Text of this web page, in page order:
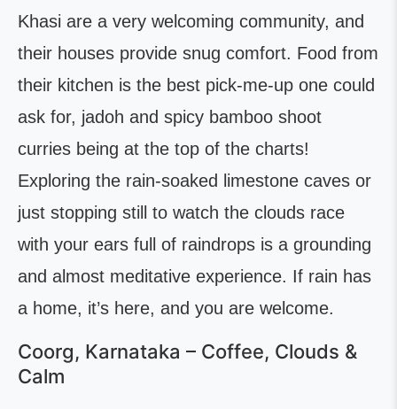
Khasi are a very welcoming community, and
their houses provide snug comfort. Food from
their kitchen is the best pick-me-up one could
ask for, jadoh and spicy bamboo shoot
curries being at the top of the charts!
Exploring the rain-soaked limestone caves or
just stopping still to watch the clouds race
with your ears full of raindrops is a grounding
and almost meditative experience. If rain has
a home, it’s here, and you are welcome.
Coorg, Karnataka – Coffee, Clouds &
Calm